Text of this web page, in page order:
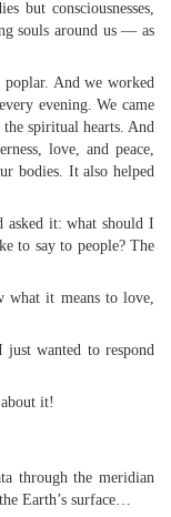
but consciousnesses,
souls around us — as
And we worked
evening. We came
spiritual hearts. And
love, and peace,
bodies. It also helped
it: what should I
to say to people? The
what it means to love,
wanted to respond
it!
through the meridian
Earth’s surface…